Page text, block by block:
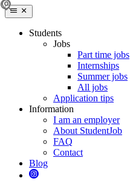
Students
Jobs
Part time jobs
Internships
Summer jobs
All jobs
Application tips
Information
I am an employer
About StudentJob
FAQ
Contact
Blog